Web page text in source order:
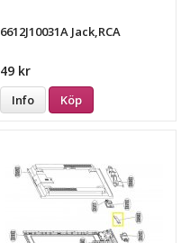
6612J10031A Jack,RCA
49 kr
Info Köp